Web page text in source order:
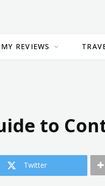
MY REVIEWS
to
Twitter